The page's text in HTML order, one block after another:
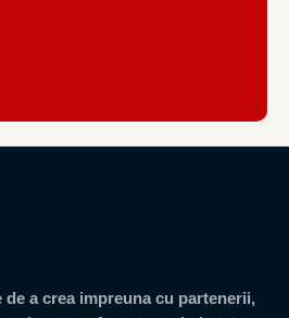
de a crea impreuna cu partenerii,